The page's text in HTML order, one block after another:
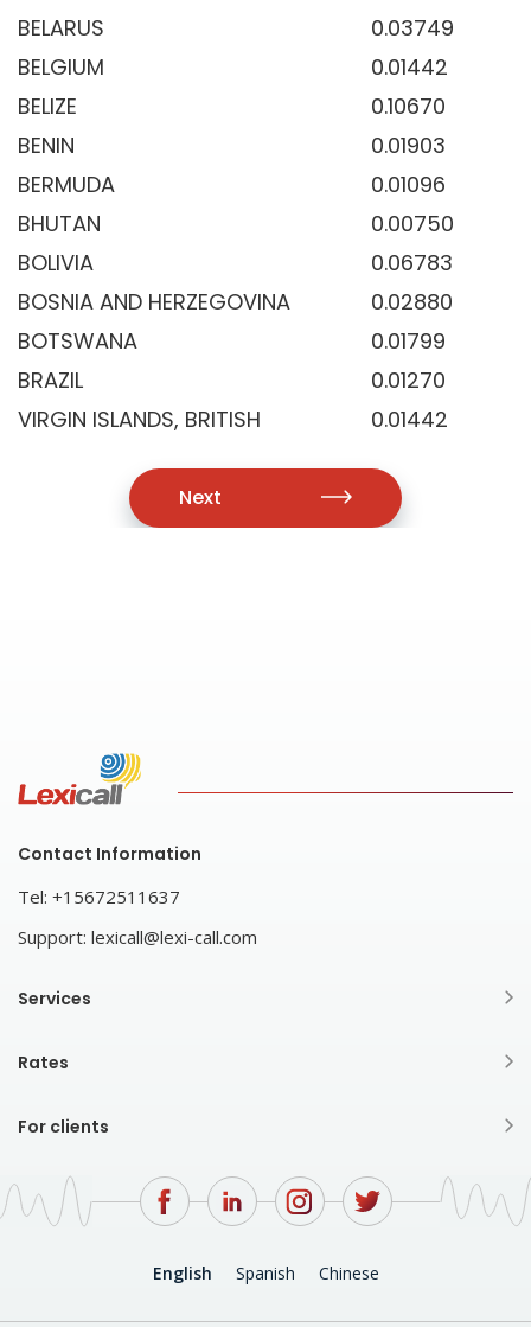
BELARUS
0.03749
BELGIUM
0.01442
BELIZE
0.10670
BENIN
0.01903
BERMUDA
0.01096
BHUTAN
0.00750
BOLIVIA
0.06783
BOSNIA AND HERZEGOVINA
0.02880
BOTSWANA
0.01799
BRAZIL
0.01270
VIRGIN ISLANDS, BRITISH
0.01442
Next
Contact Information
Tel: +15672511637
Support: lexicall@lexi-call.com
Services
Rates
For clients
English Spanish Chinese